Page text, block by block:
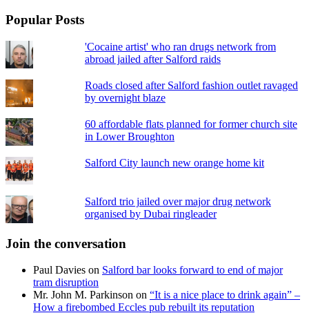
Popular Posts
'Cocaine artist' who ran drugs network from
abroad jailed after Salford raids
Roads closed after Salford fashion outlet ravaged
by overnight blaze
60 affordable flats planned for former church site
in Lower Broughton
Salford City launch new orange home kit
Salford trio jailed over major drug network
organised by Dubai ringleader
Join the conversation
Paul Davies on Salford bar looks forward to end of major
tram disruption
Mr. John M. Parkinson on “It is a nice place to drink again” –
How a firebombed Eccles pub rebuilt its reputation